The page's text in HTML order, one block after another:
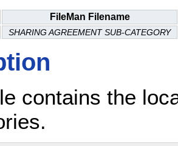
FileMan Filename
SHARING AGREEMENT SUB-CATEGORY
contains the